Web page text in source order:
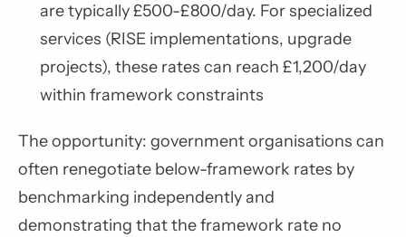
are typically £500-£800/day. For specialized
services (RISE implementations, upgrade
projects), these rates can reach £1,200/day
within framework constraints
The opportunity: government organisations can
often renegotiate below-framework rates by
benchmarking independently and
demonstrating that the framework rate no